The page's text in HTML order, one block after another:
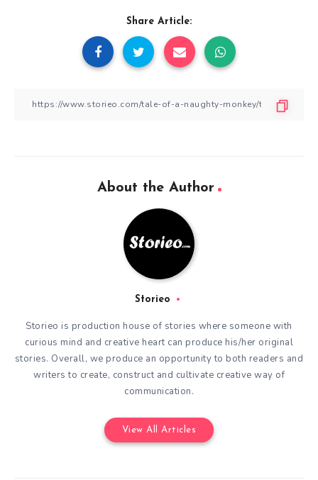
Share Article:
About the Author
Storieo
Storieo is production house of stories where someone with
curious mind and creative heart can produce his/her original
stories. Overall, we produce an opportunity to both readers and
writers to create, construct and cultivate creative way of
communication.
View All Articles